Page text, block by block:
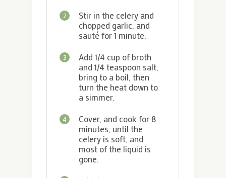
2
Stir in the celery and
chopped garlic, and
sauté for 1 minute.
3
Add 1/4 cup of broth
and 1/4 teaspoon salt,
bring to a boil, then
turn the heat down to
a simmer.
4
Cover, and cook for 8
minutes, until the
celery is soft, and
most of the liquid is
gone.